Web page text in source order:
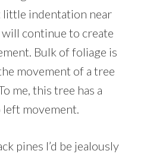
little indentation near
continue to create
Bulk of foliage is
movement of a tree
me, this tree has a
movement.
pines I’d be jealously